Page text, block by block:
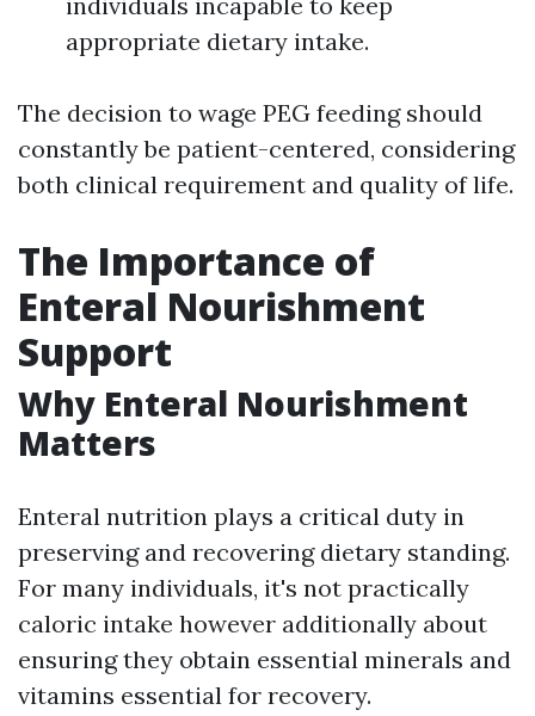
appropriate dietary intake.
The decision to wage PEG feeding should
constantly be patient-centered, considering
both clinical requirement and quality of life.
The Importance of
Enteral Nourishment
Support
Why Enteral Nourishment
Matters
Enteral nutrition plays a critical duty in
preserving and recovering dietary standing.
For many individuals, it's not practically
caloric intake however additionally about
ensuring they obtain essential minerals and
vitamins essential for recovery.